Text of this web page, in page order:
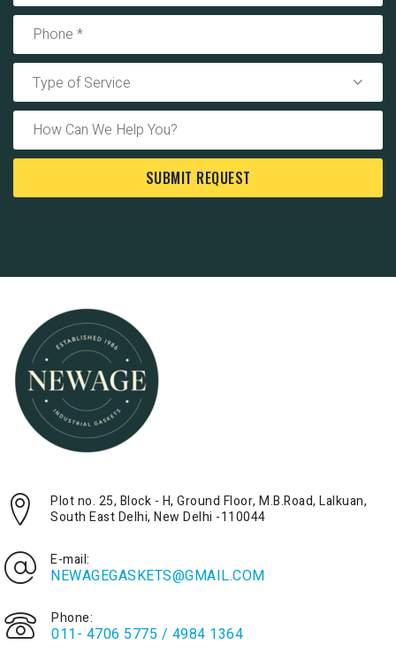
Type of Service
SUBMIT REQUEST
Plot no. 25, Block - H, Ground Floor, M.B.Road, Lalkuan,
South East Delhi, New Delhi -110044
E-mail:
NEWAGEGASKETS@GMAIL.COM
Phone:
011- 4706 5775 / 4984 1364